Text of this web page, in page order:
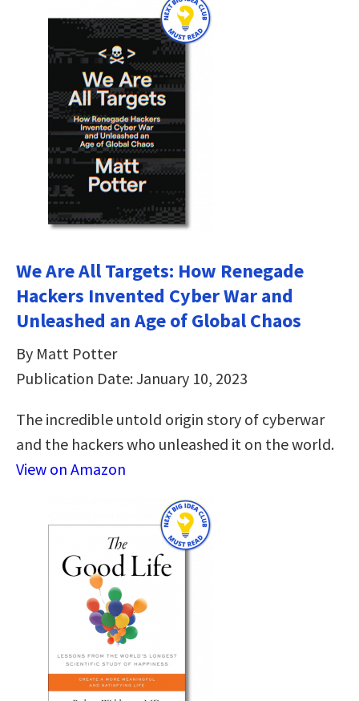
We Are All Targets: How Renegade
Hackers Invented Cyber War and
Unleashed an Age of Global Chaos
By Matt Potter
Publication Date: January 10, 2023
The incredible untold origin story of cyberwar
and the hackers who unleashed it on the world.
View on Amazon